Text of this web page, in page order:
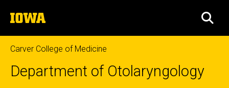
to
content
The
University
of
Iowa
Carver College of Medicine
Department of Otolaryngology